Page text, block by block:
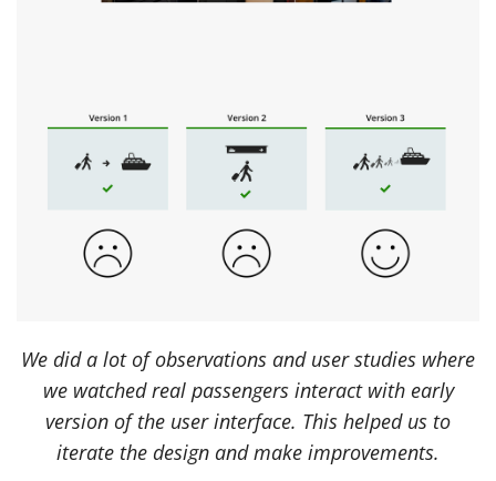
We did a lot of observations and user studies where
we watched real passengers interact with early
version of the user interface. This helped us to
iterate the design and make improvements.